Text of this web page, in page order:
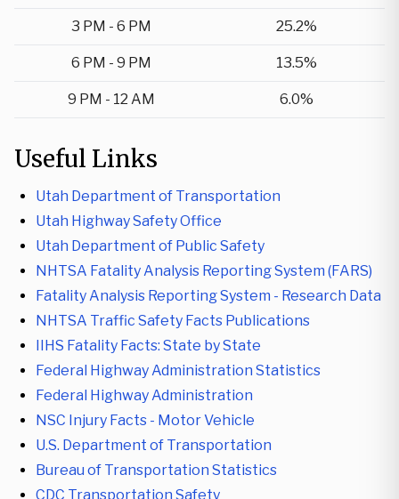
3 PM - 6 PM 25.2%
6 PM - 9 PM 13.5%
9 PM - 12 AM 6.0%
Useful Links
Utah Department of Transportation
Utah Highway Safety Office
Utah Department of Public Safety
NHTSA Fatality Analysis Reporting System (FARS)
Fatality Analysis Reporting System - Research Data
NHTSA Traffic Safety Facts Publications
IIHS Fatality Facts: State by State
Federal Highway Administration Statistics
Federal Highway Administration
NSC Injury Facts - Motor Vehicle
U.S. Department of Transportation
Bureau of Transportation Statistics
CDC Transportation Safety